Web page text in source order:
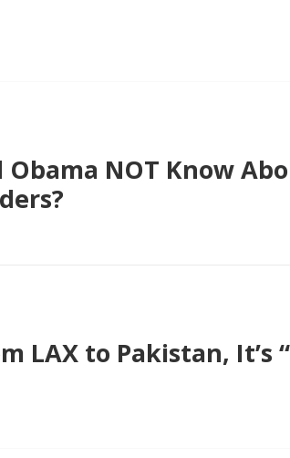
Obama NOT Know
LAX to Pakistan, It’s